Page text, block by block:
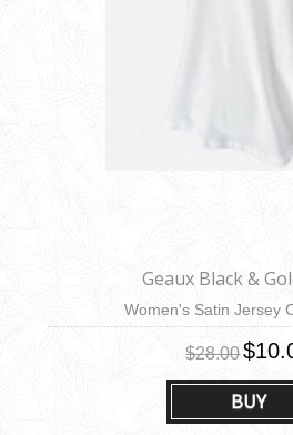
BUY
Geaux Black &
Women's Satin Jersey
$28.00